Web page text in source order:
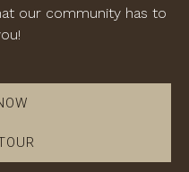
our community has to